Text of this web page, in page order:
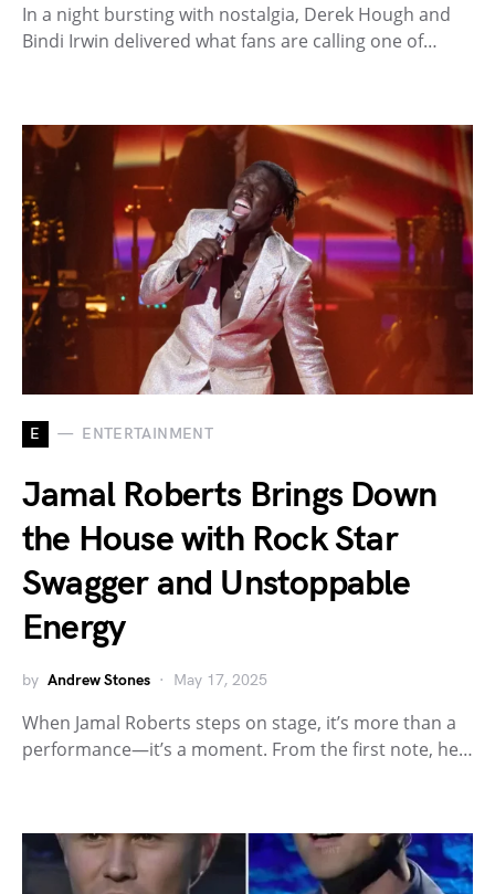
In a night bursting with nostalgia, Derek Hough and
Bindi Irwin delivered what fans are calling one of…
E ENTERTAINMENT
Jamal Roberts Brings Down
the House with Rock Star
Swagger and Unstoppable
Energy
by Andrew Stones May 17, 2025
When Jamal Roberts steps on stage, it’s more than a
performance—it’s a moment. From the first note, he…